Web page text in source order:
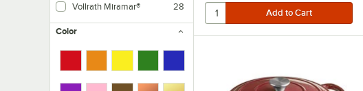
Vollrath Miramar® 28
Tri-ply stainless steel with aluminum core and satin finish. Includes polished handles for display.
Color